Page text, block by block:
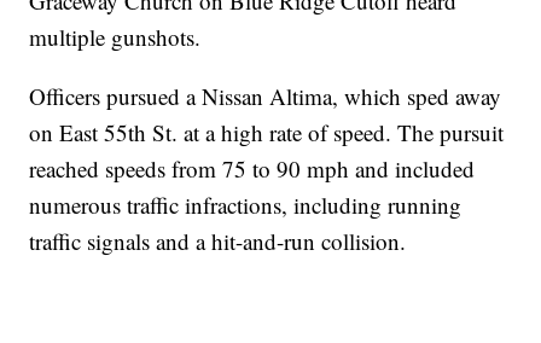
multiple gunshots.
Officers pursued a Nissan Altima, which sped away
on East 55th St. at a high rate of speed. The pursuit
reached speeds from 75 to 90 mph and included
numerous traffic infractions, including running
traffic signals and a hit-and-run collision.